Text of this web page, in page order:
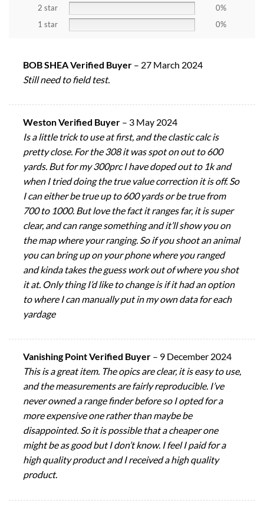
2 star
0%
1 star
0%
BOB SHEA Verified Buyer – 27 March 2024
Still need to field test.
Weston Verified Buyer – 3 May 2024
Is a little trick to use at first, and the clastic calc is
pretty close. For the 308 it was spot on out to 600
yards. But for my 300prc I have doped out to 1k and
when I tried doing the true value correction it is off. So
I can either be true up to 600 yards or be true from
700 to 1000. But love the fact it ranges far, it is super
clear, and can range something and it’ll show you on
the map where your ranging. So if you shoot an animal
you can bring up on your phone where you ranged
and kinda takes the guess work out of where you shot
it at. Only thing I’d like to change is if it had an option
to where I can manually put in my own data for each
yardage
Vanishing Point Verified Buyer – 9 December 2024
This is a great item. The opics are clear, it is easy to use,
and the measurements are fairly reproducible. I’ve
never owned a range finder before so I opted for a
more expensive one rather than maybe be
disappointed. So it is possible that a cheaper one
might be as good but I don’t know. I feel I paid for a
high quality product and I received a high quality
product.